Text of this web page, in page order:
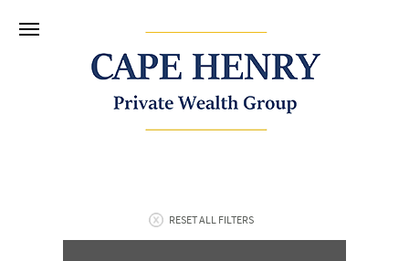
RESET ALL FILTERS